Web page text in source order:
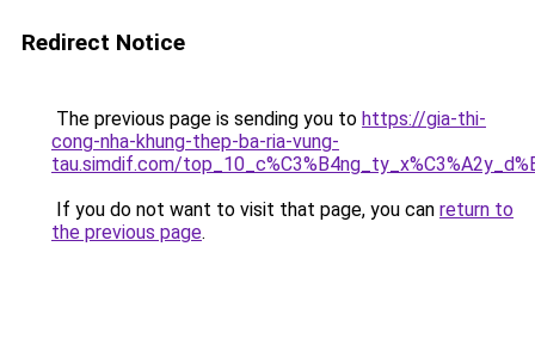
Redirect Notice
The previous page is sending you to https://gia-thi-
cong-nha-khung-thep-ba-ria-vung-
tau.simdif.com/
If you do not want to visit that page, you can return to
the previous page.